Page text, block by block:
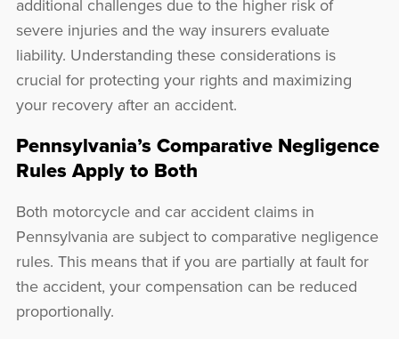
additional challenges due to the higher risk of
severe injuries and the way insurers evaluate
liability. Understanding these considerations is
crucial for protecting your rights and maximizing
your recovery after an accident.
Pennsylvania’s Comparative Negligence
Rules Apply to Both
Both motorcycle and car accident claims in
Pennsylvania are subject to comparative negligence
rules. This means that if you are partially at fault for
the accident, your compensation can be reduced
proportionally.